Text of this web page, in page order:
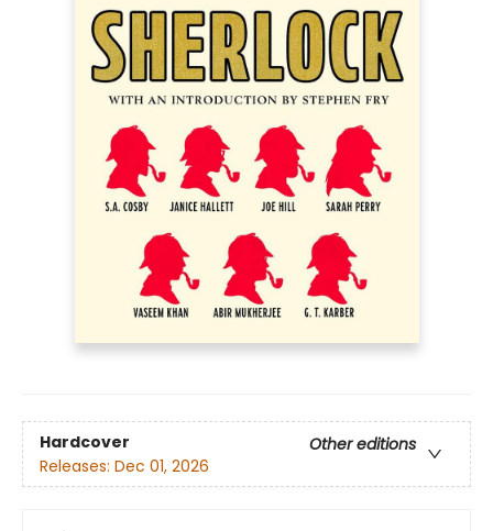
Hardcover
Other editions
Releases: Dec 01, 2026